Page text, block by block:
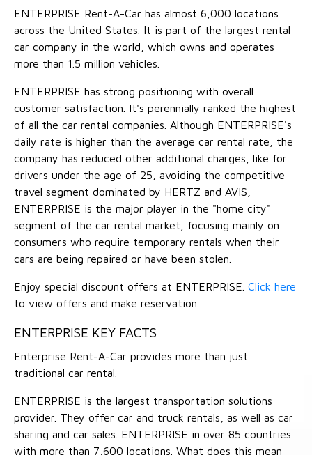
ENTERPRISE Rent-A-Car has almost 6,000 locations
across the United States. It is part of the largest rental
car company in the world, which owns and operates
more than 1.5 million vehicles.
ENTERPRISE has strong positioning with overall
customer satisfaction. It's perennially ranked the highest
of all the car rental companies. Although ENTERPRISE's
daily rate is higher than the average car rental rate, the
company has reduced other additional charges, like for
drivers under the age of 25, avoiding the competitive
travel segment dominated by HERTZ and AVIS,
ENTERPRISE is the major player in the "home city"
segment of the car rental market, focusing mainly on
consumers who require temporary rentals when their
cars are being repaired or have been stolen.
Enjoy special discount offers at ENTERPRISE. Click here
to view offers and make reservation.
ENTERPRISE KEY FACTS
Enterprise Rent-A-Car provides more than just
traditional car rental.
ENTERPRISE is the largest transportation solutions
provider. They offer car and truck rentals, as well as car
sharing and car sales. ENTERPRISE in over 85 countries
with more than 7,600 locations. What does this mean